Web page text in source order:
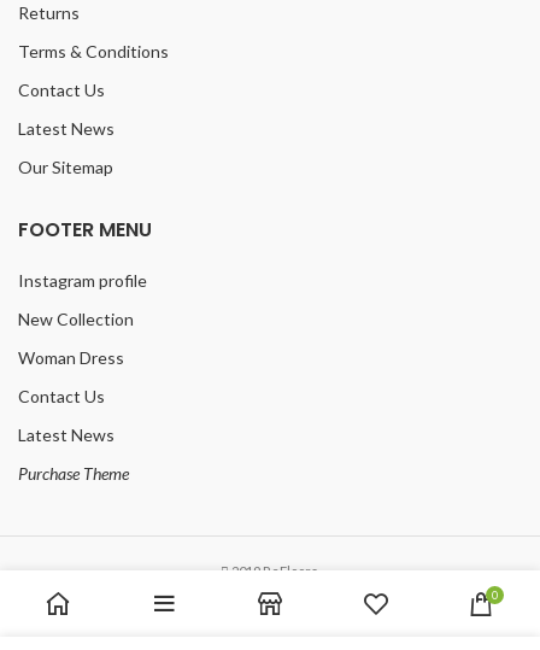
Returns
Terms & Conditions
Contact Us
Latest News
Our Sitemap
FOOTER MENU
Instagram profile
New Collection
Woman Dress
Contact Us
Latest News
Purchase Theme
2019 ReFloors.
0